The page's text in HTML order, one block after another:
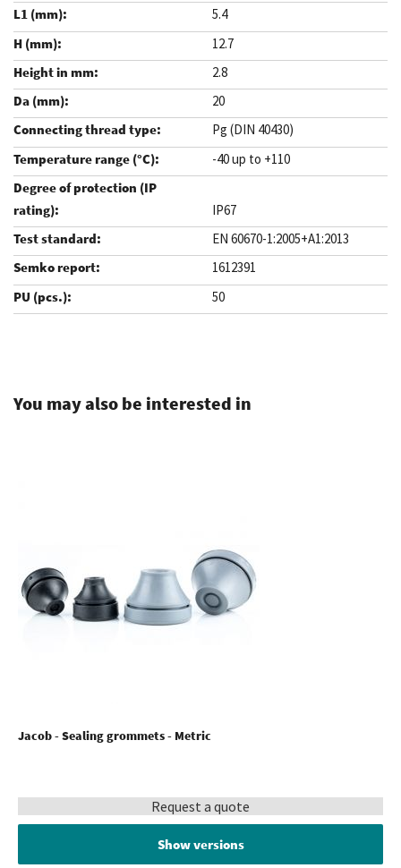
5.4
12.7
2.8
20
Pg (DIN 40430)
-40 up to +110
IP67
EN 60670-1:2005+A1:2013
1612391
50
You may also be interested in
Jacob - Sealing grommets - Metric
Request a quote
Show versions